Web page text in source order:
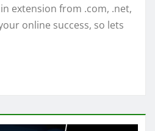
extension from .com, .net,
online success, so lets